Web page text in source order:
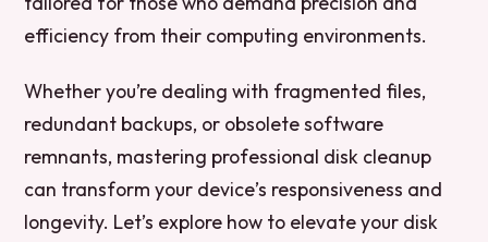
efficiency from their computing environments.
Whether you’re dealing with fragmented files,
redundant backups, or obsolete software
remnants, mastering professional disk cleanup
can transform your device’s responsiveness and
longevity. Let’s explore how to elevate your disk